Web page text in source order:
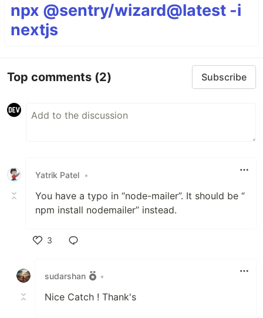
npx @sentry/wizard@latest -i
nextjs
Top comments (2) Subscribe
Yatrik Patel •
You have a typo in “node-mailer”. It should be “
npm install nodemailer” instead.
3
sudarshan
•
Nice Catch ! Thank's